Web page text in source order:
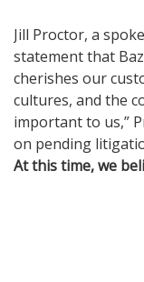
Jill Proctor, a
statement that
cherishes our
cultures, and the
important to us,”
on pending
At this time, we